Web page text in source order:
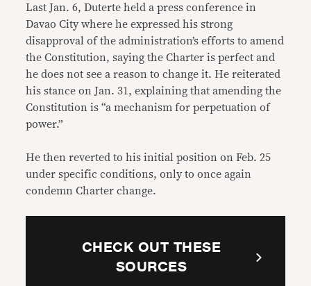
Last Jan. 6, Duterte held a press conference in
Davao City where he expressed his strong
disapproval of the administration’s efforts to amend
the Constitution, saying the Charter is perfect and
he does not see a reason to change it. He reiterated
his stance on Jan. 31, explaining that amending the
Constitution is “a mechanism for perpetuation of
power.”
He then reverted to his initial position on Feb. 25
under specific conditions, only to once again
condemn Charter change.
CHECK OUT THESE
SOURCES